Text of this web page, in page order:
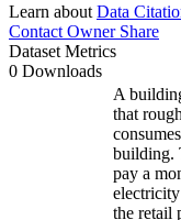
Learn about Data
Contact OwnerShare
Dataset Metrics
0 Downloads
A
that
building.
pay a
the retail